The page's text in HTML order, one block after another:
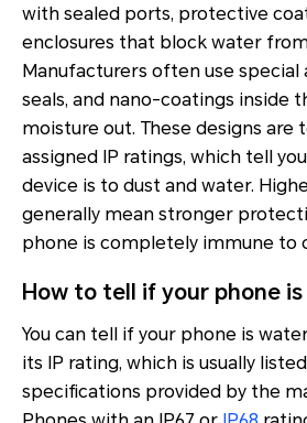
with sealed ports, protective
enclosures that block water
Manufacturers often use special
seals, and nano-coatings inside
moisture out. These designs are
assigned IP ratings, which tell
device is to dust and water.
generally mean stronger
phone is completely immune to
How to tell if your phone
You can tell if your phone is
its IP rating, which is usually
specifications provided by the